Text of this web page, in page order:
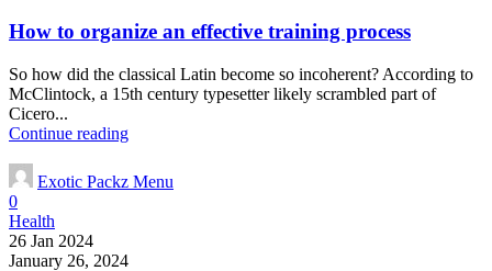
How to organize an effective training process
So how did the classical Latin become so incoherent? According to
McClintock, a 15th century typesetter likely scrambled part of
Cicero...
Continue reading
Exotic Packz Menu
0
Health
26 Jan 2024
January 26, 2024